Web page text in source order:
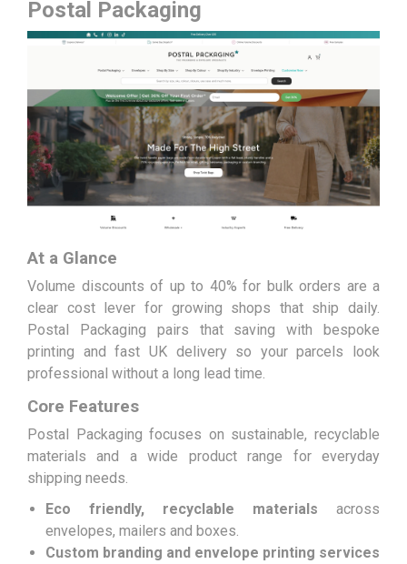
Postal Packaging
At a Glance
Volume discounts of up to 40% for bulk orders are a
clear cost lever for growing shops that ship daily.
Postal Packaging pairs that saving with bespoke
printing and fast UK delivery so your parcels look
professional without a long lead time.
Core Features
Postal Packaging focuses on sustainable, recyclable
materials and a wide product range for everyday
shipping needs.
Eco friendly, recyclable materials across
envelopes, mailers and boxes.
Custom branding and envelope printing services